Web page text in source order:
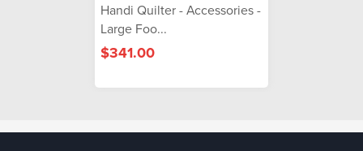
Handi Quilter - Accessories -
Large Foo...
$341.00